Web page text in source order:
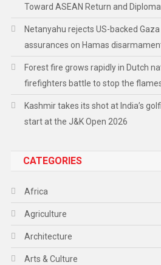
Toward ASEAN Return and
Netanyahu rejects US-backed
assurances on Hamas
Forest fire grows rapidly in Dutch
firefighters battle to stop the
Kashmir takes its shot at India’s
start at the J&K Open 2026
CATEGORIES
Africa
Agriculture
Architecture
Arts & Culture